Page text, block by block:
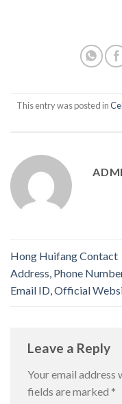
This entry was posted in
Hong Huifang Contact
Address, Phone
Email ID, Official
Leave a Reply
Your email address
fields are marked *